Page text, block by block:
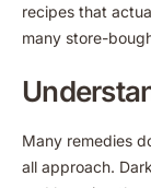
recipes that
many store-
Many remedies
all approach.